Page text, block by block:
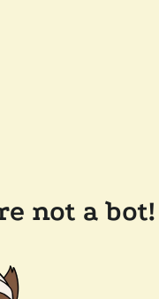
not a bot!